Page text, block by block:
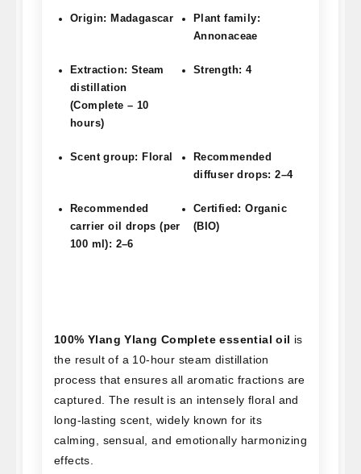
Origin: Madagascar
Plant family:
Annonaceae
Extraction: Steam
distillation
(Complete – 10
hours)
Strength: 4
Scent group: Floral
Recommended
diffuser drops: 2–4
Recommended
carrier oil drops (per
100 ml): 2–6
Certified: Organic
(BIO)
100% Ylang Ylang Complete essential oil is
the result of a 10-hour steam distillation
process that ensures all aromatic fractions are
captured. The result is an intensely floral and
long-lasting scent, widely known for its
calming, sensual, and emotionally harmonizing
effects.